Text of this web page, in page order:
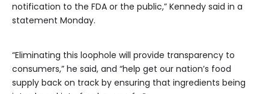
notification to the FDA or the public,” Kennedy said in a
statement Monday.
“Eliminating this loophole will provide transparency to
consumers,” he said, and “help get our nation’s food
supply back on track by ensuring that ingredients being